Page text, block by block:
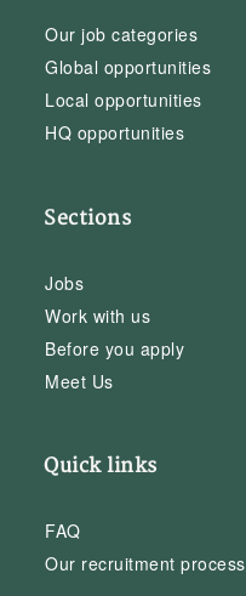
Our job categories
Global opportunities
Local opportunities
HQ opportunities
Sections
Jobs
Work with us
Before you apply
Meet Us
Quick links
FAQ
Our recruitment process